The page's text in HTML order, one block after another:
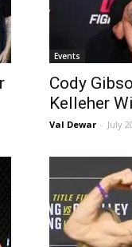
Events
Cody
Kelleher
Val Dewar - July